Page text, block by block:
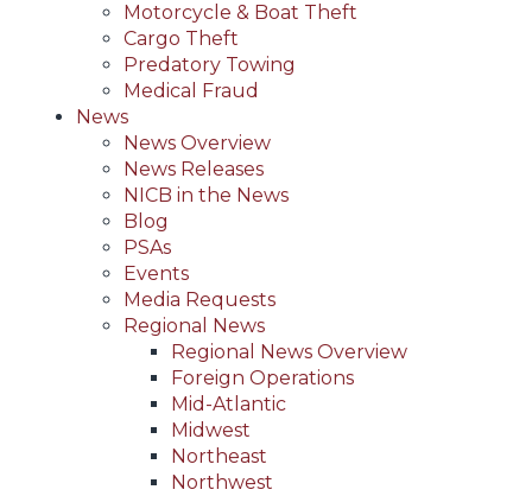
Motorcycle & Boat Theft
Cargo Theft
Predatory Towing
Medical Fraud
News
News Overview
News Releases
NICB in the News
Blog
PSAs
Events
Media Requests
Regional News
Regional News Overview
Foreign Operations
Mid-Atlantic
Midwest
Northeast
Northwest